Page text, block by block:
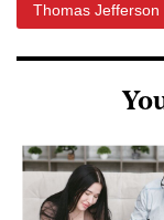
Thomas Jefferson